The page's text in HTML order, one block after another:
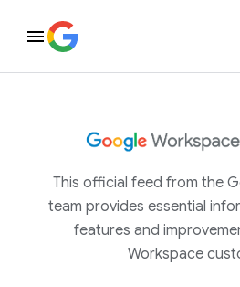
This official feed from the
team provides essential
features and
Workspace